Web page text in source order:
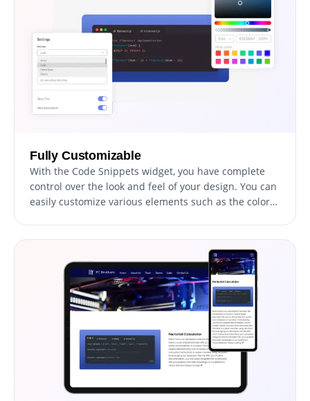
Fully Customizable
With the Code Snippets widget, you have complete
control over the look and feel of your design. You can
easily customize various elements such as the colors,
design or a more traditional look, the Code Snippets
widget has you covered. With its wide range of
customization options, you can easily tweak and
adjust every aspect of your design to get the perfect
look for your project.